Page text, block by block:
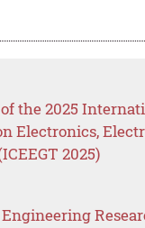
the 2025
Electronics,
2025)